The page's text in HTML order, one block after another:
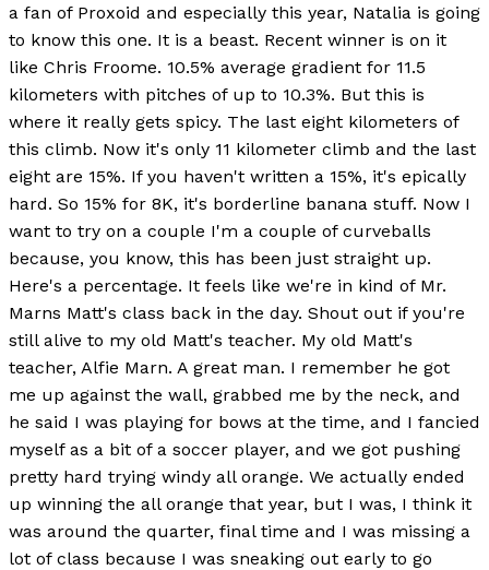
a fan of Proxoid and especially this year, Natalia is going
to know this one. It is a beast. Recent winner is on it
like Chris Froome. 10.5% average gradient for 11.5
kilometers with pitches of up to 10.3%. But this is
where it really gets spicy. The last eight kilometers of
this climb. Now it's only 11 kilometer climb and the last
eight are 15%. If you haven't written a 15%, it's epically
hard. So 15% for 8K, it's borderline banana stuff. Now I
want to try on a couple I'm a couple of curveballs
because, you know, this has been just straight up.
Here's a percentage. It feels like we're in kind of Mr.
Marns Matt's class back in the day. Shout out if you're
still alive to my old Matt's teacher. My old Matt's
teacher, Alfie Marn. A great man. I remember he got
me up against the wall, grabbed me by the neck, and
he said I was playing for bows at the time, and I fancied
myself as a bit of a soccer player, and we got pushing
pretty hard trying windy all orange. We actually ended
up winning the all orange that year, but I was, I think it
was around the quarter, final time and I was missing a
lot of class because I was sneaking out early to go